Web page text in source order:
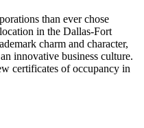
than ever chose
in the Dallas-Fort
charm and character,
innovative business culture.
certificates of occupancy in